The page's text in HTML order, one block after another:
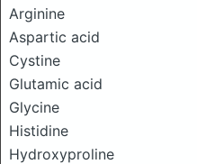
Arginine
Aspartic acid
Cystine
Glutamic acid
Glycine
Histidine
Hydroxyproline